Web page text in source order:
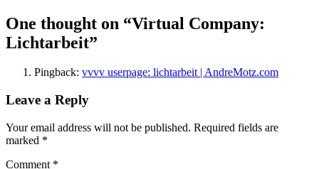
One thought on “Virtual Company:
Lichtarbeit”
Pingback: vvvv userpage: lichtarbeit | AndreMotz.com
Leave a Reply
Your email address will not be published. Required fields are
marked *
Comment *